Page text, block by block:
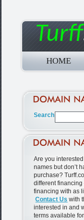
Turff
HOME
Are you
names but don’t
purchase?
different
financing with as
Contact Us with
interested in and
terms available